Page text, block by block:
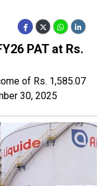
PAT at Rs.
of Rs. 1,585.07
30, 2025